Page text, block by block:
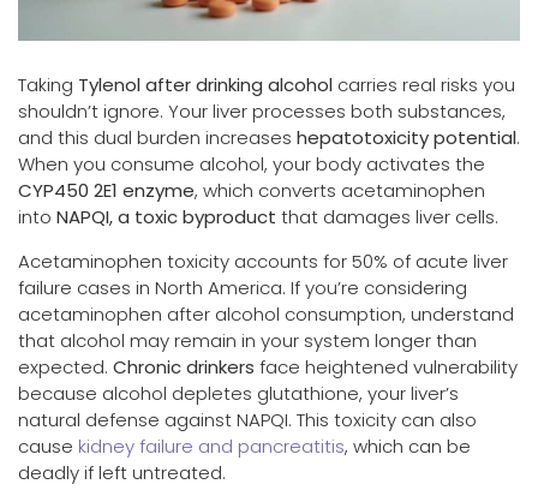
Taking Tylenol after drinking alcohol carries real risks you
shouldn’t ignore. Your liver processes both substances,
and this dual burden increases hepatotoxicity potential.
When you consume alcohol, your body activates the
CYP450 2E1 enzyme, which converts acetaminophen
into NAPQI, a toxic byproduct that damages liver cells.
Acetaminophen toxicity accounts for 50% of acute liver
failure cases in North America. If you’re considering
acetaminophen after alcohol consumption, understand
that alcohol may remain in your system longer than
expected. Chronic drinkers face heightened vulnerability
because alcohol depletes glutathione, your liver’s
natural defense against NAPQI. This toxicity can also
cause kidney failure and pancreatitis, which can be
deadly if left untreated.